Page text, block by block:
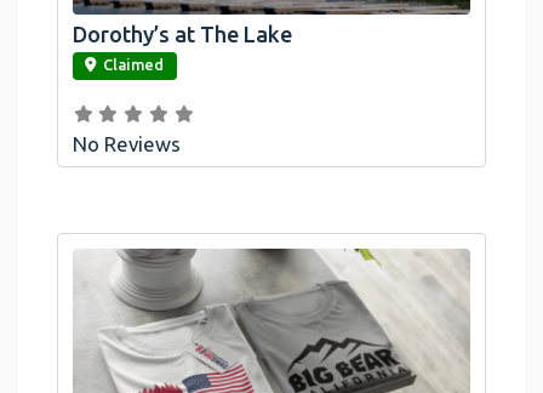
link
Dorothy’s at The Lake
Claimed
No Reviews